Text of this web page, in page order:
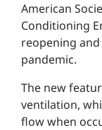
American
Conditioning
reopening
pandemic.
The new
ventilation,
flow when